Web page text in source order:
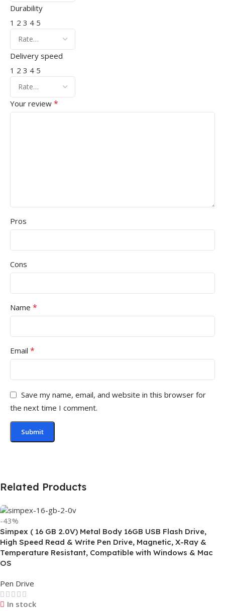
Durability
1 2 3 4 5
Delivery speed
1 2 3 4 5
Your review *
Pros
Cons
Name *
Email *
Save my name, email, and website in this browser for
the next time I comment.
Related Products
-43%
Simpex ( 16 GB 2.0V) Metal Body 16GB USB Flash Drive,
High Speed Read & Write Pen Drive, Magnetic, X-Ray &
Temperature Resistant, Compatible with Windows & Mac
OS
Pen Drive
In stock